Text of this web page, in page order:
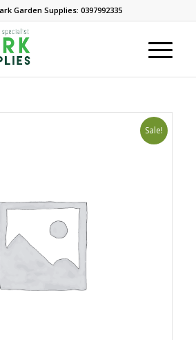
Garden Supplies: 0397992335
Sale!